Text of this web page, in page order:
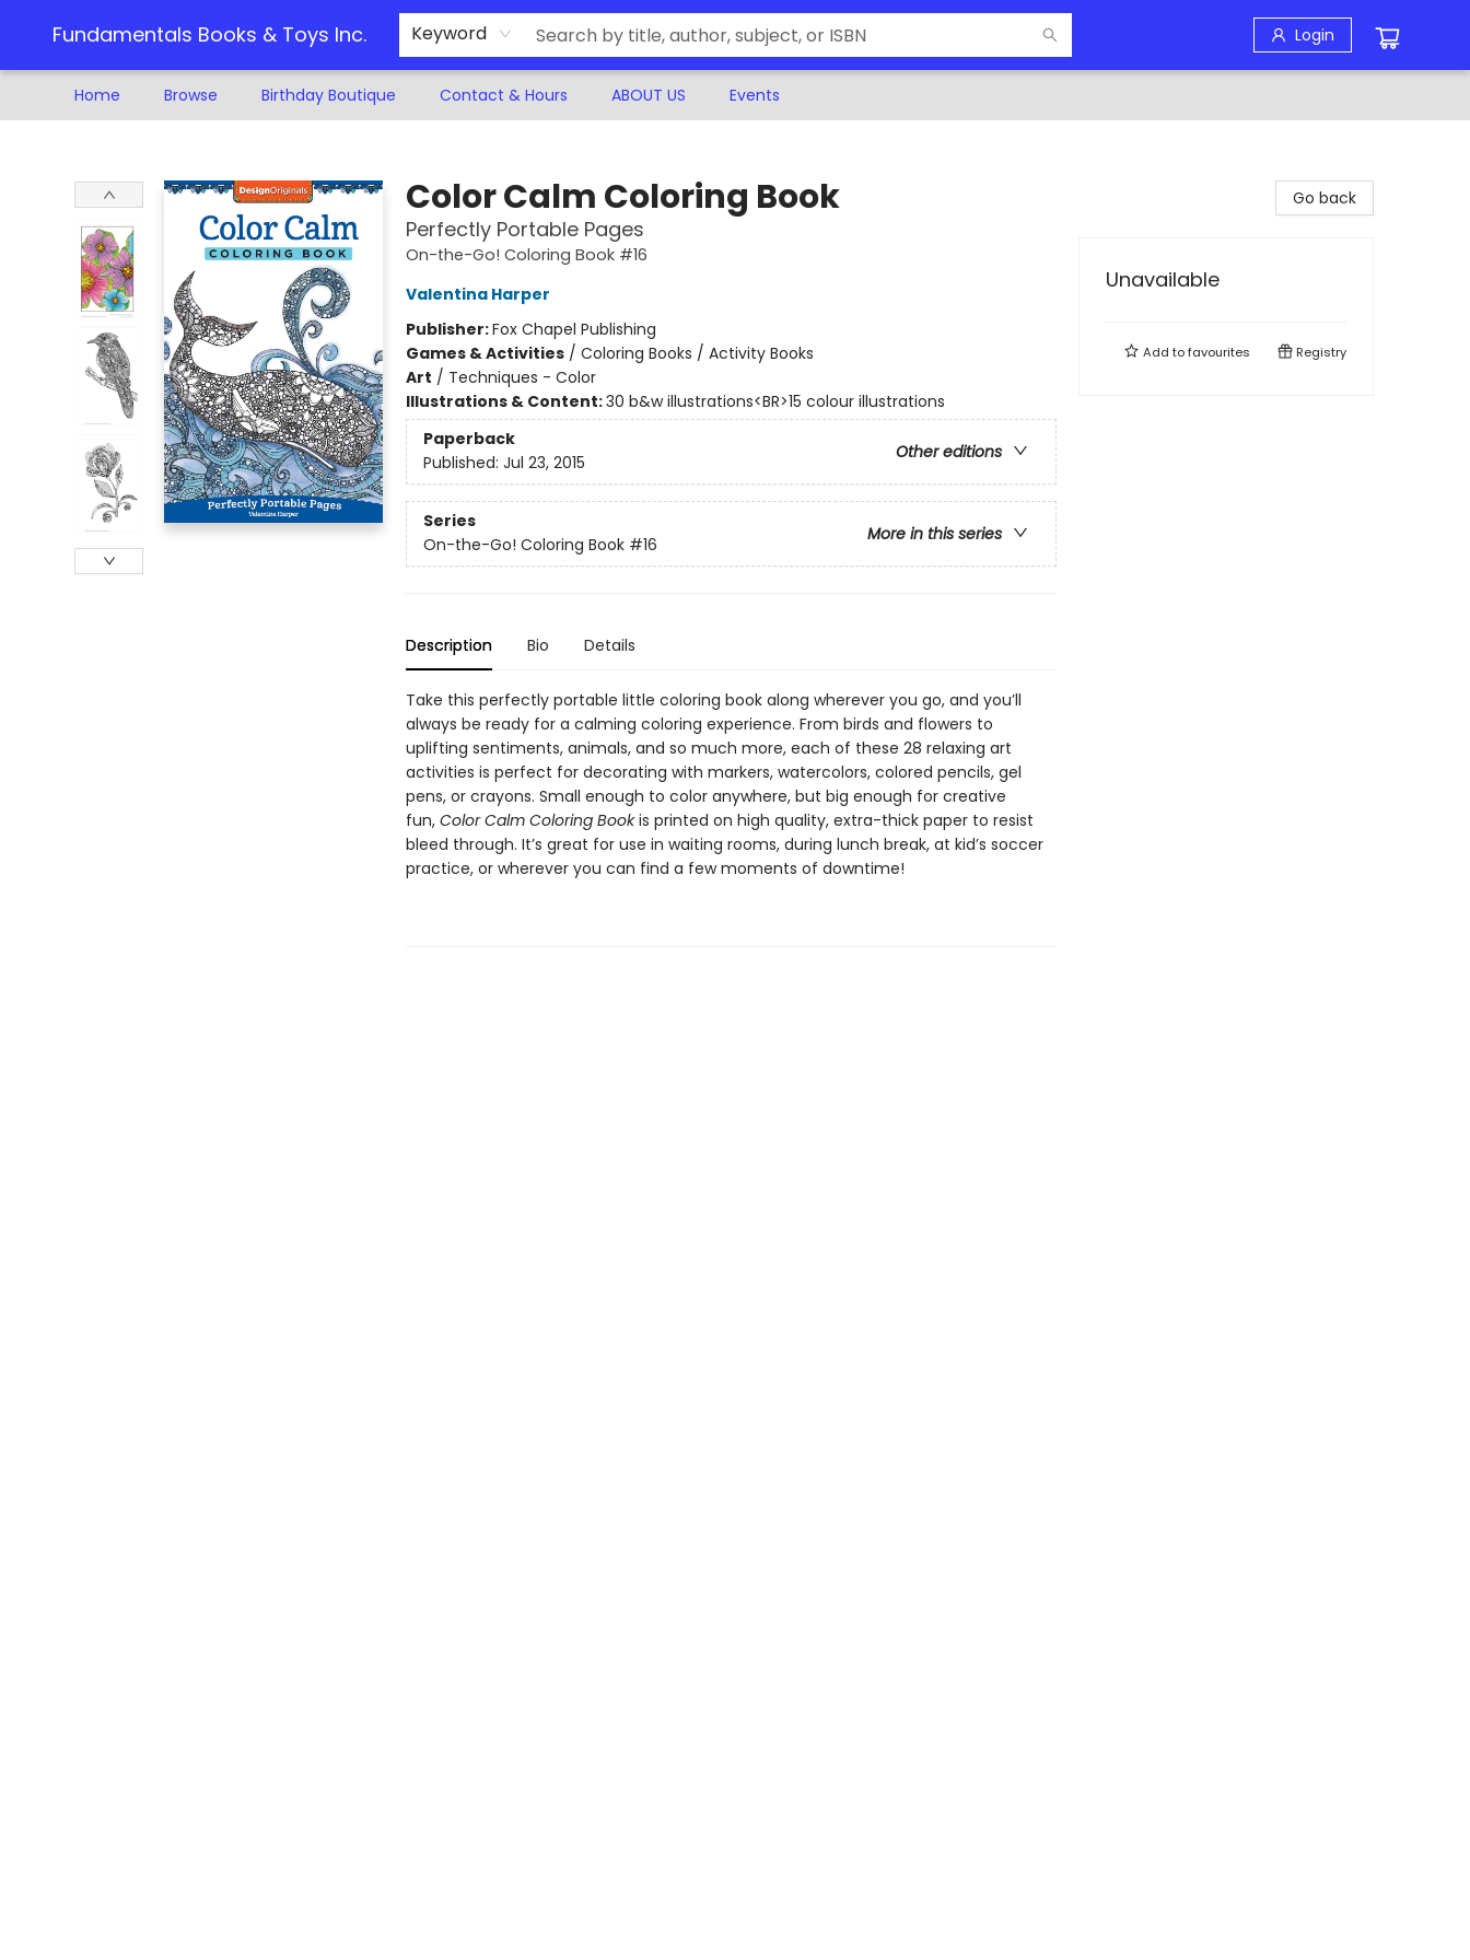
Fundamentals Books & Toys Inc. Keyword Login
Home Browse Birthday Boutique Contact & Hours ABOUT US Events
Color Calm Coloring Book
Perfectly Portable Pages
On-the-Go! Coloring Book #16
Valentina Harper
Publisher:Fox Chapel Publishing
Games & Activities/ Coloring Books / Activity Books
Art / Techniques - Color
Illustrations & Content:30 b&w illustrations<BR>15 colour illustrations
Paperback
Other editions
Published: Jul 23, 2015
Series
More in this series
On-the-Go! Coloring Book #16
Description Bio Details
Take this perfectly portable little coloring book along wherever you go, and you’ll
always be ready for a calming coloring experience. From birds and flowers to
uplifting sentiments, animals, and so much more, each of these 28 relaxing art
activities is perfect for decorating with markers, watercolors, colored pencils, gel
pens, or crayons. Small enough to color anywhere, but big enough for creative
fun, Color Calm Coloring Bookis printed on high quality, extra-thick paper to resist
bleed through. It’s great for use in waiting rooms, during lunch break, at kid’s soccer
practice, or wherever you can find a few moments of downtime!
Go back
Unavailable
Add tofavourites Registry